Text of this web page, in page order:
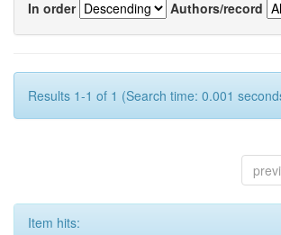
In order
Authors/record
Results 1-1 of 1 (Search time: 0.001
Item hits: